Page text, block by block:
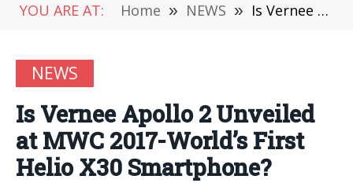
YOU ARE AT: Home » NEWS » Is Vernee Apollo 2 Unveiled at MWC 2017-World’s First Helio X30 Smartphone?
NEWS
Is Vernee Apollo 2 Unveiled
at MWC 2017-World’s First
Helio X30 Smartphone?